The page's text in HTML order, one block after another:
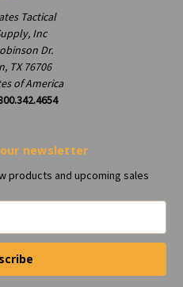
Tactical
Inc
Dr.
TX 76706
of America
newsletter
products and upcoming sales